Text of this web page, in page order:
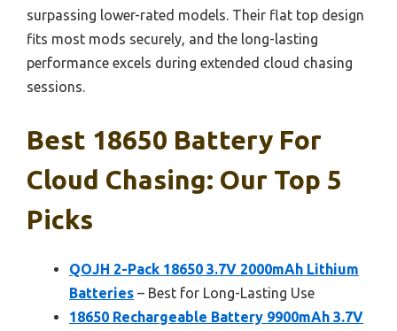
surpassing lower-rated models. Their flat top design
fits most mods securely, and the long-lasting
performance excels during extended cloud chasing
sessions.
Best 18650 Battery For
Cloud Chasing: Our Top 5
Picks
QOJH 2-Pack 18650 3.7V 2000mAh Lithium
Batteries – Best for Long-Lasting Use
18650 Rechargeable Battery 9900mAh 3.7V